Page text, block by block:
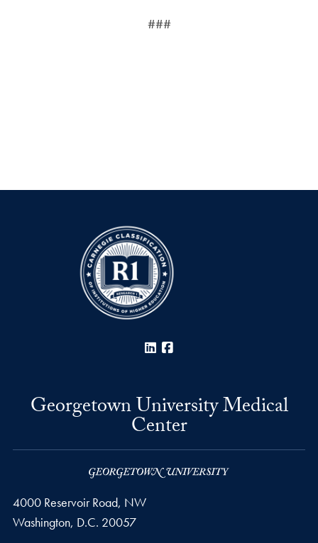
###
LinkedIn
Georgetown University Medical
Center
4000 Reservoir Road, NW
Washington, D.C. 20057